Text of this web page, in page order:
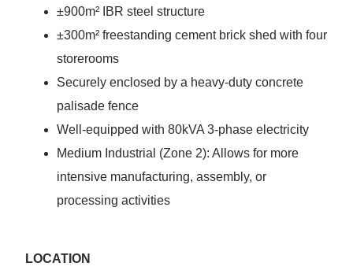
±900m² IBR steel structure
±300m² freestanding cement brick shed with four
storerooms
Securely enclosed by a heavy-duty concrete
palisade fence
Well-equipped with 80kVA 3-phase electricity
Medium Industrial (Zone 2): Allows for more
intensive manufacturing, assembly, or
processing activities
LOCATION